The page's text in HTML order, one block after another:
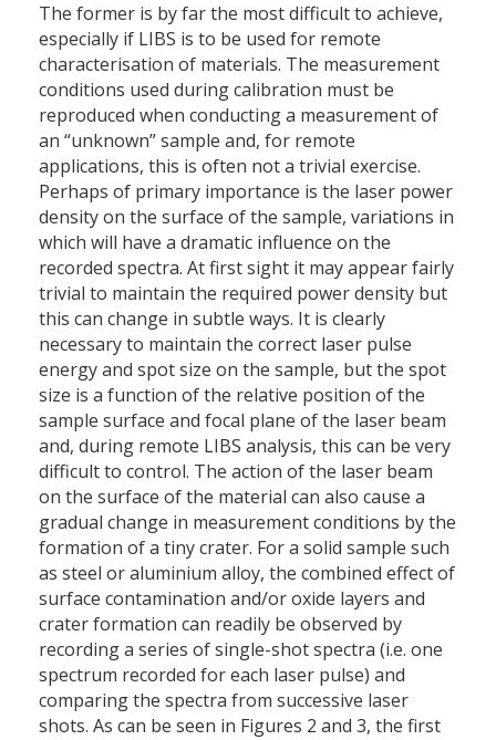
The former is by far the most difficult to achieve,
especially if LIBS is to be used for remote
characterisation of materials. The measurement
conditions used during calibration must be
reproduced when conducting a measurement of
an “unknown” sample and, for remote
applications, this is often not a trivial exercise.
Perhaps of primary importance is the laser power
density on the surface of the sample, variations in
which will have a dramatic influence on the
recorded spectra. At first sight it may appear fairly
trivial to maintain the required power density but
this can change in subtle ways. It is clearly
necessary to maintain the correct laser pulse
energy and spot size on the sample, but the spot
size is a function of the relative position of the
sample surface and focal plane of the laser beam
and, during remote LIBS analysis, this can be very
difficult to control. The action of the laser beam
on the surface of the material can also cause a
gradual change in measurement conditions by the
formation of a tiny crater. For a solid sample such
as steel or aluminium alloy, the combined effect of
surface contamination and/or oxide layers and
crater formation can readily be observed by
recording a series of single-shot spectra (i.e. one
spectrum recorded for each laser pulse) and
comparing the spectra from successive laser
shots. As can be seen in Figures 2 and 3, the first